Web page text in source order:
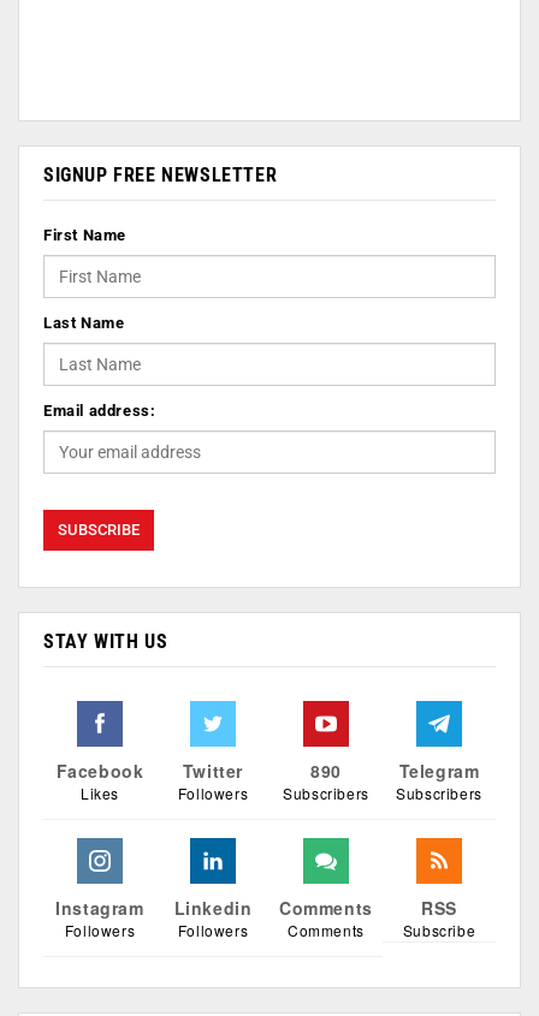
SIGNUP FREE NEWSLETTER
First Name
Last Name
Email address:
STAY WITH US
Facebook
Likes
Twitter
Followers
890
Subscribers
Telegram
Subscribers
Instagram
Followers
Linkedin
Followers
Comments
Comments
RSS
Subscribe